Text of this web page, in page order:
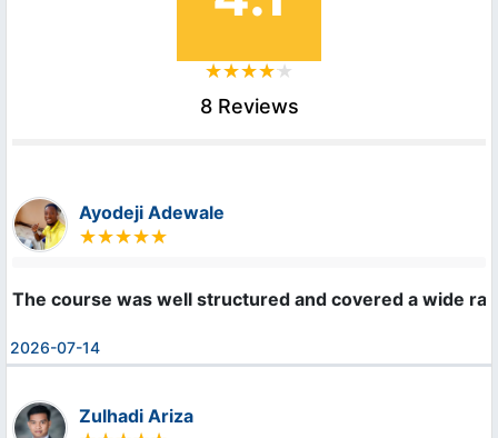
8 Reviews
Ayodeji Adewale
The course was well structured and covered a wide
2026-07-14
Zulhadi Ariza